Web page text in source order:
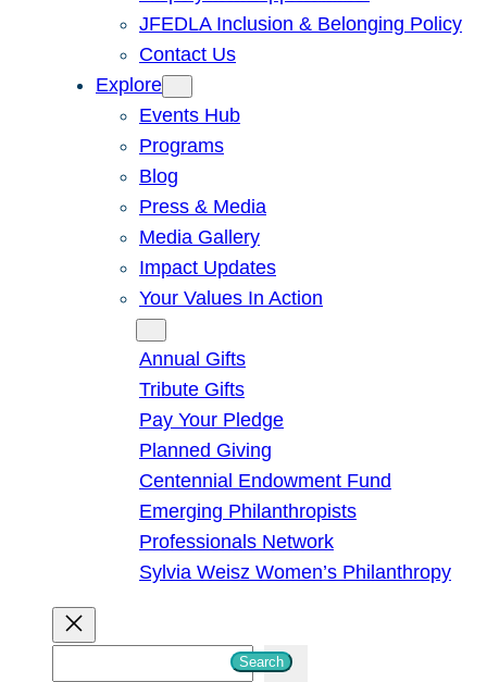
JFEDLA Inclusion & Belonging Policy
Contact Us
Explore
Events Hub
Programs
Blog
Press & Media
Media Gallery
Impact Updates
Your Values In Action
Annual Gifts
Tribute Gifts
Pay Your Pledge
Planned Giving
Centennial Endowment Fund
Emerging Philanthropists
Professionals Network
Sylvia Weisz Women’s Philanthropy
Search